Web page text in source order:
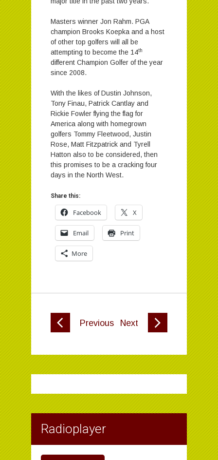
Masters winner Jon Rahm. PGA
champion Brooks Koepka and a host
of other top golfers will all be
attempting to become the 14th
different Champion Golfer of the year
since 2008.
With the likes of Dustin Johnson,
Tony Finau, Patrick Cantlay and
Rickie Fowler flying the flag for
America along with homegrown
golfers Tommy Fleetwood, Justin
Rose, Matt Fitzpatrick and Tyrell
Hatton also to be considered, then
this promises to be a cracking four
days in the North West.
Share this:
Facebook X
Email Print
More
Previous Next
Radioplayer